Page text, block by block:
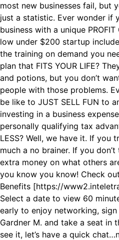
most new businesses fail, but
just a statistic. Ever wonder if
business with a unique
low under $200 startup
the training on demand you
plan that FITS YOUR LIFE?
and potions, but you don’t
people with those problems.
be like to JUST SELL FUN to
investing in a business
personally qualifying tax
LESS? Well, we have it. If you
much a no brainer. If you
extra money on what others
you know you know! C heck
Benefits [https://
Select a date to view 60
early to enjoy networking,
Gardner M. and take a seat
see it, let’s have a quick